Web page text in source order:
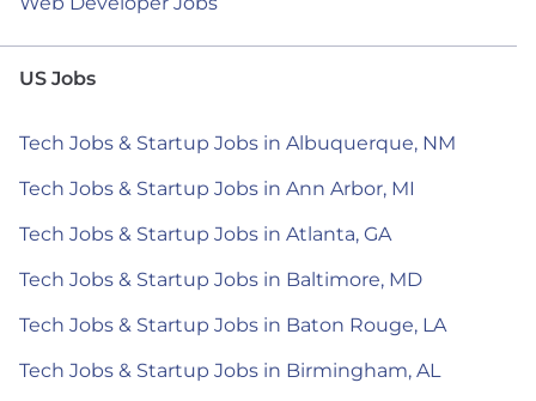
US Jobs
Tech Jobs & Startup Jobs in Albuquerque, NM
Tech Jobs & Startup Jobs in Ann Arbor, MI
Tech Jobs & Startup Jobs in Atlanta, GA
Tech Jobs & Startup Jobs in Baltimore, MD
Tech Jobs & Startup Jobs in Baton Rouge, LA
Tech Jobs & Startup Jobs in Birmingham, AL